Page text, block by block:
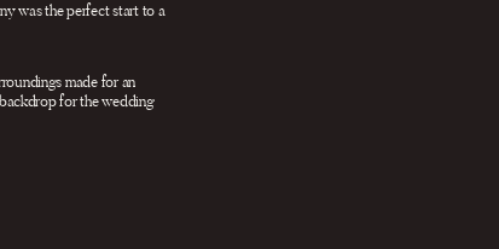
was the perfect start to a
made for an
for the wedding